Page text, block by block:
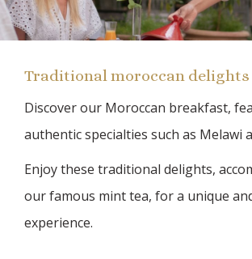
Traditional moroccan delights
Discover our Moroccan breakfast,
authentic specialties such as Melawi
Enjoy these traditional delights,
our famous mint tea, for a unique
experience.